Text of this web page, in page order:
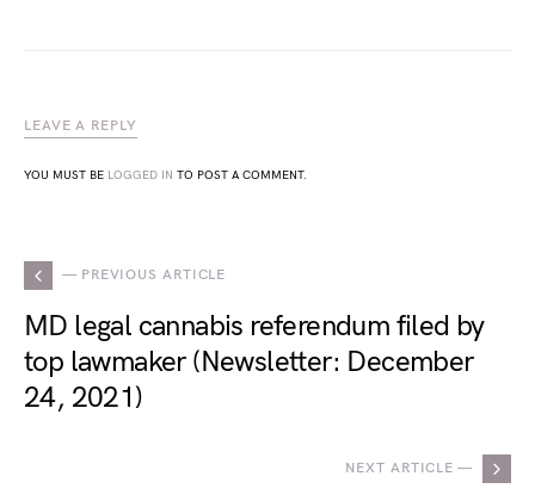
LEAVE A REPLY
YOU MUST BE LOGGED IN TO POST A COMMENT.
— PREVIOUS ARTICLE
MD legal cannabis referendum filed by
top lawmaker (Newsletter: December
24, 2021)
NEXT ARTICLE —